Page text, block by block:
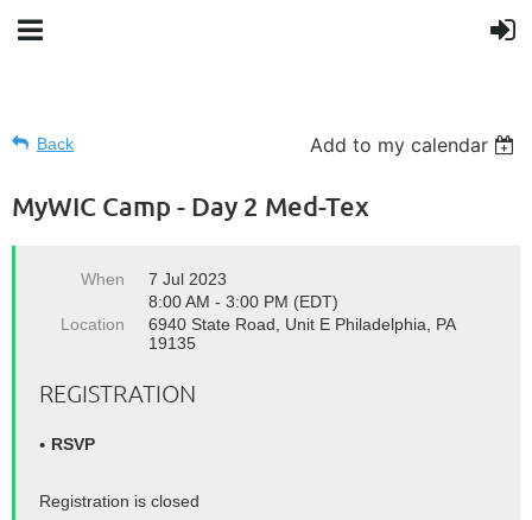
Back Add to my calendar
MyWIC Camp - Day 2 Med-Tex
When
7 Jul 2023
8:00 AM - 3:00 PM (EDT)
Location
6940 State Road, Unit E Philadelphia, PA
19135
REGISTRATION
RSVP
Registration is closed